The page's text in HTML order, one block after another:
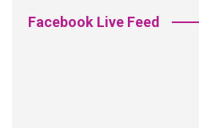
Facebook Live Feed